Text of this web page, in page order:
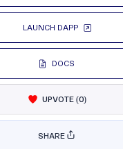
LAUNCH DAPP
DOCS
UPVOTE(0)
SHARE